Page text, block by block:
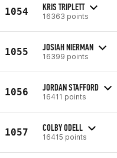
1054 KRIS TRIPLETT
16363 points
1055 JOSIAH NIERMAN
16399 points
1056 JORDAN STAFFORD
16411 points
1057 COLBY ODELL
16415 points